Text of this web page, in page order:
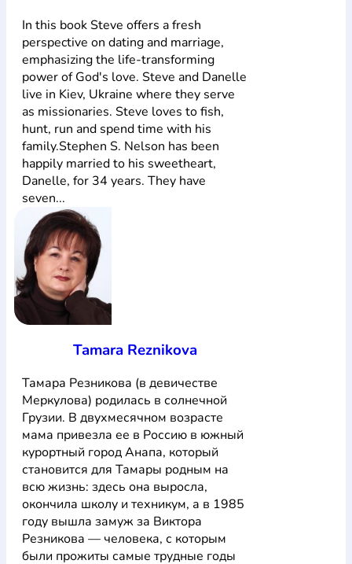
In this book Steve offers a fresh
perspective on dating and marriage,
emphasizing the life-transforming
power of God's love. Steve and Danelle
live in Kiev, Ukraine where they serve
as missionaries. Steve loves to fish,
hunt, run and spend time with his
family.Stephen S. Nelson has been
happily married to his sweetheart,
Danelle, for 34 years. They have
seven...
Tamara Reznikova
Тамара Резникова (в девичестве
Меркулова) родилась в солнечной
Грузии. В двухмесячном возрасте
мама привезла ее в Россию в южный
курортный город Анапа, который
становится для Тамары родным на
всю жизнь: здесь она выросла,
окончила школу и техникум, а в 1985
году вышла замуж за Виктора
Резникова — человека, с которым
были прожиты самые трудные годы